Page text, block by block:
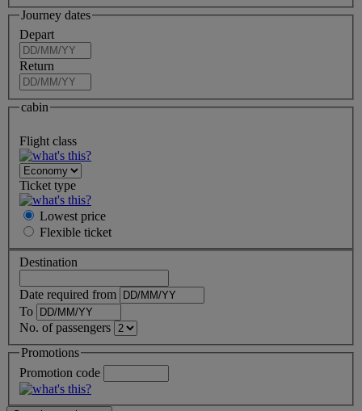
Journey dates
Depart
Return
cabin
Flight class
Ticket type
Lowest price
Flexible ticket
Destination
Date required from
To
No. of passengers
Promotions
Promotion code